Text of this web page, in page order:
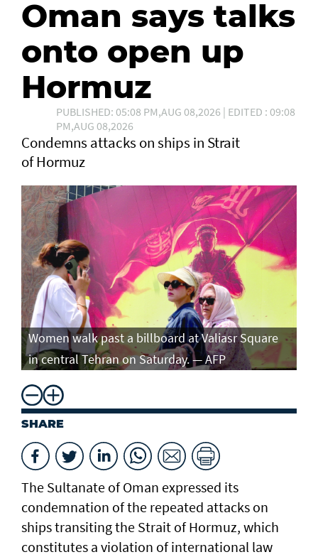
Oman says talks
onto open up
Hormuz
PUBLISHED: 05:08 PM,AUG 08,2026 | EDITED : 09:08
PM,AUG 08,2026
Condemns attacks on ships in Strait
of Hormuz
Women walk past a billboard at Valiasr Square
in central Tehran on Saturday. — AFP
SHARE
The Sultanate of Oman expressed its
condemnation of the repeated attacks on
ships transiting the Strait of Hormuz, which
constitutes a violation of international law